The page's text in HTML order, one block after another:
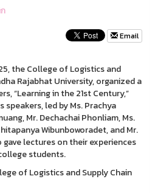
Email
the College of Logistics and
Rajabhat University, organized a
“Learning in the 21st Century,”
led by Ms. Prachya
Mr. Dechachai Phonliam, Ms.
Wibunboworadet, and Mr.
lectures on their experiences
students.
of Logistics and Supply Chain